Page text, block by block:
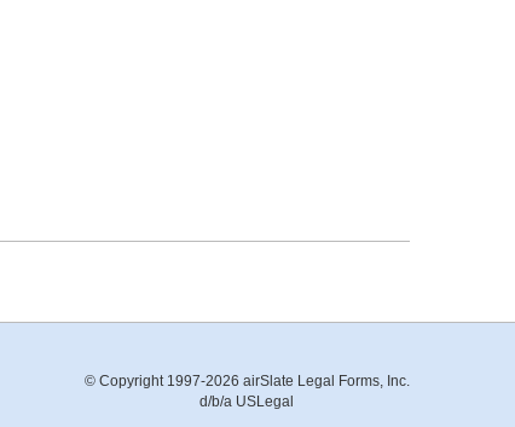
© Copyright 1997-2026 airSlate Legal Forms, Inc.
d/b/a USLegal